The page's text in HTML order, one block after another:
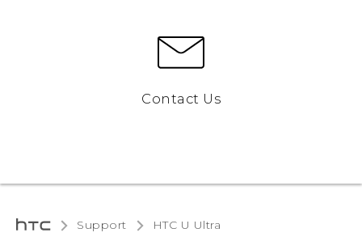
Contact Us
Support HTC U Ultra‎